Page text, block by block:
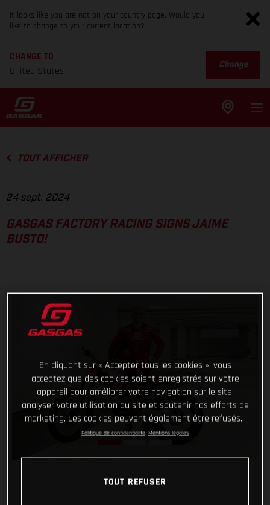
It looks like you are not on your country page. Would you
like to change to your current location?
CHANGE TO
United States
Change
TOUT AFFICHER
24 sept. 2024
GASGAS FACTORY RACING SIGNS JAIME
BUSTO!
En cliquant sur « Accepter tous les cookies », vous
acceptez que des cookies soient enregistrés sur votre
appareil pour améliorer votre navigation sur le site,
analyser votre utilisation du site et soutenir nos efforts de
marketing. Les cookies peuvent également être refusés.
Politique de confidentialité Mentions légales
TOUT REFUSER